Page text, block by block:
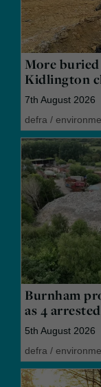
More
Kidlington
7th August 2026
defra /
Burnham
as 4
5th August 2026
defra /